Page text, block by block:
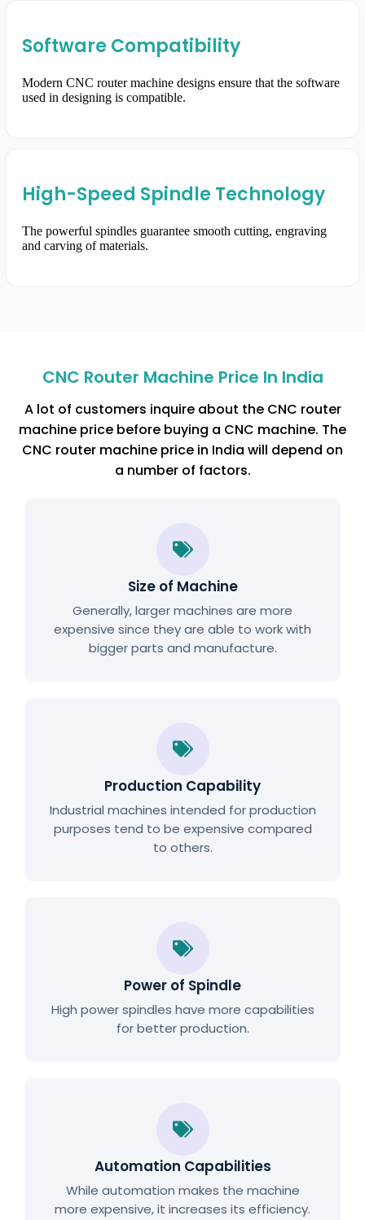
Software Compatibility
Modern CNC router machine designs ensure that the software
used in designing is compatible.
High-Speed Spindle Technology
The powerful spindles guarantee smooth cutting, engraving
and carving of materials.
CNC Router Machine Price In India
A lot of customers inquire about the CNC router
machine price before buying a CNC machine. The
CNC router machine price in India will depend on
a number of factors.
Size of Machine
Generally, larger machines are more
expensive since they are able to work with
bigger parts and manufacture.
Production Capability
Industrial machines intended for production
purposes tend to be expensive compared
to others.
Power of Spindle
High power spindles have more capabilities
for better production.
Automation Capabilities
While automation makes the machine
more expensive, it increases its efficiency.